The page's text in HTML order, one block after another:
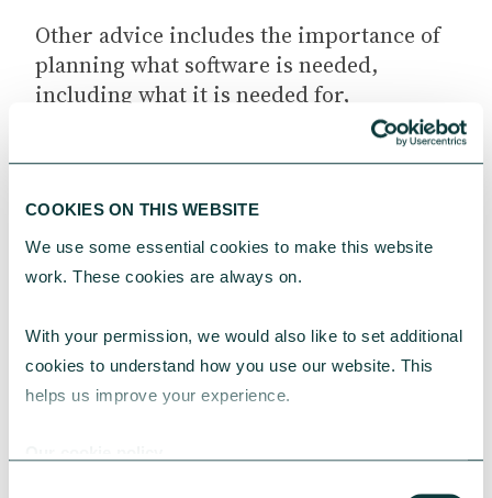
COOKIES ON THIS WEBSITE
We use some essential cookies to make this website
work. These cookies are always on.
With your permission, we would also like to set additional
cookies to understand how you use our website. This
helps us improve your experience.
Other advice includes the importance of
planning what software is needed,
including what it is needed for,
comparing different software tools,
The NCVOworks with Phoenix
softwareto help charities develop a
software strategy that best
This article was originally published on
Digital.